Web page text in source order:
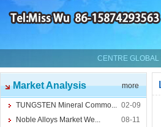
CENTRE GLOBAL
Market Analysis more
TUNGSTEN Mineral Commo... 02-09
Noble Alloys Market We...
08-11